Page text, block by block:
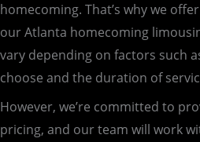
homecoming. That’s why we
our Atlanta homecoming
vary depending on factors such
choose and the duration of
However, we’re committed to
pricing, and our team will work